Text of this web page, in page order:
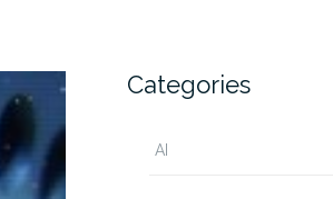
Categories
AI